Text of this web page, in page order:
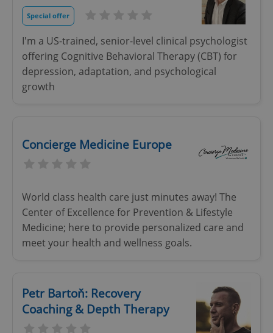
Special offer
I'm a US-trained, senior-level clinical psychologist
offering Cognitive Behavioral Therapy (CBT) for
depression, adaptation, and psychological
growth
Concierge Medicine Europe
World class health care just minutes away! The
Center of Excellence for Prevention & Lifestyle
Medicine; here to provide personalized care and
meet your health and wellness goals.
Petr Bartoň: Recovery
Coaching & Depth Therapy
Strictly necessary cookies allow core website
functionality such as user login and account
without strictly necessary cookies.
Name
Provider/
Domain
Google
Privacy Policy